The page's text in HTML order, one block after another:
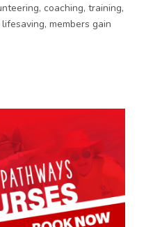
coaching, training,
members gain